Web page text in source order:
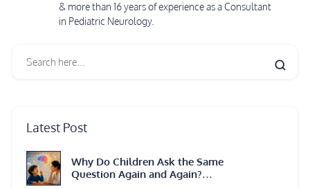
& more than 16 years of experience as a Consultant
in Pediatric Neurology.
Latest Post
Why Do Children Ask the Same
Question Again and Again?